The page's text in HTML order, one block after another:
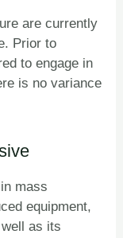
are currently
Prior to
to engage in
is no variance
mass
equipment,
as its